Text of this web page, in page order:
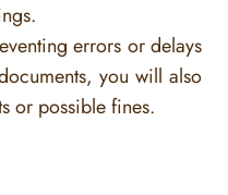
errors or delays
you will also
or possible fines.